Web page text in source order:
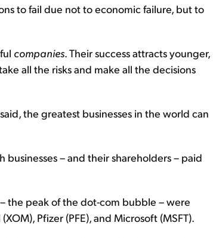
to fail due not to economic failure, but to
companies. Their success attracts younger,
all the risks and make all the decisions
the greatest businesses in the world can
– and their shareholders – paid
the peak of the dot-com bubble – were
Pfizer (PFE), and Microsoft (MSFT).